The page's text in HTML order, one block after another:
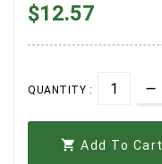
$12.57
QUANTITY :
 Add To Cart